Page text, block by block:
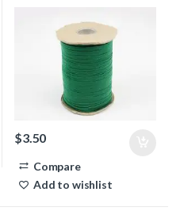
$3.50
Compare
Add to wishlist